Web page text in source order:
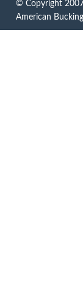
© Copyright
American